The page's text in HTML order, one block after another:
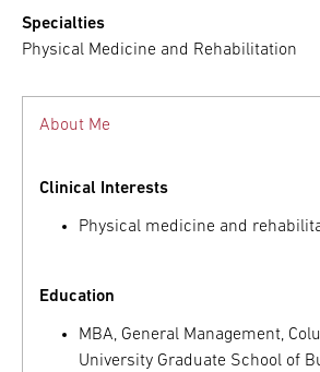
Specialties
Physical Medicine and Rehabilitation
About Me
Clinical Interests
Physical medicine and
Education
MBA, General Management,
University Graduate School of